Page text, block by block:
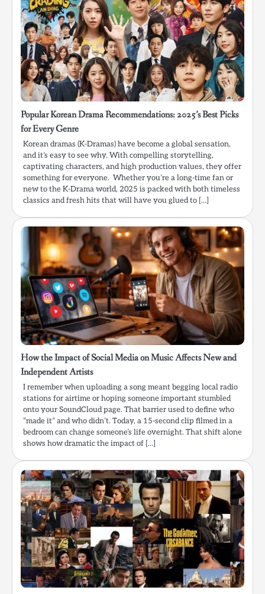
Popular Korean Drama Recommendations: 2025’s Best Picks
for Every Genre
Korean dramas (K-Dramas) have become a global sensation,
and it’s easy to see why. With compelling storytelling,
captivating characters, and high production values, they offer
something for everyone. Whether you’re a long-time fan or
new to the K-Drama world, 2025 is packed with both timeless
classics and fresh hits that will have you glued to […]
How the Impact of Social Media on Music Affects New and
Independent Artists
I remember when uploading a song meant begging local radio
stations for airtime or hoping someone important stumbled
onto your SoundCloud page. That barrier used to define who
“made it” and who didn’t. Today, a 15-second clip filmed in a
bedroom can change someone’s life overnight. That shift alone
shows how dramatic the impact of […]